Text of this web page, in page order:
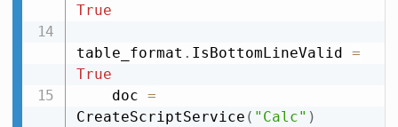
True
table_format . IsBottomLineValid =
True
    doc
=
CreateScriptService ( "Calc" )